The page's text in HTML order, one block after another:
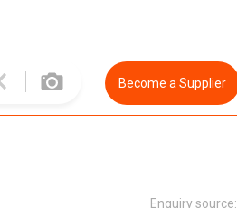
Become a Supplier
Enquiry source: